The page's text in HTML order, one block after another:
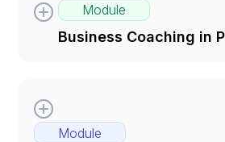
Module
Business Coaching in
Module